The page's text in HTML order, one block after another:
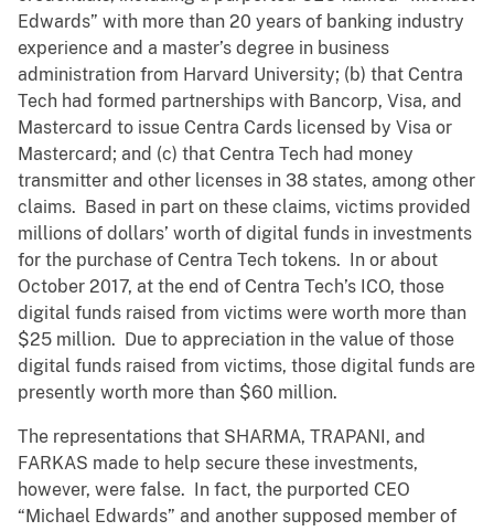
Edwards” with more than 20 years of banking industry
experience and a master’s degree in business
administration from Harvard University; (b) that Centra
Tech had formed partnerships with Bancorp, Visa, and
Mastercard to issue Centra Cards licensed by Visa or
Mastercard; and (c) that Centra Tech had money
transmitter and other licenses in 38 states, among other
claims. Based in part on these claims, victims provided
millions of dollars’ worth of digital funds in investments
for the purchase of Centra Tech tokens. In or about
October 2017, at the end of Centra Tech’s ICO, those
digital funds raised from victims were worth more than
$25 million. Due to appreciation in the value of those
digital funds raised from victims, those digital funds are
presently worth more than $60 million.
The representations that SHARMA, TRAPANI, and
FARKAS made to help secure these investments,
however, were false. In fact, the purported CEO
“Michael Edwards” and another supposed member of